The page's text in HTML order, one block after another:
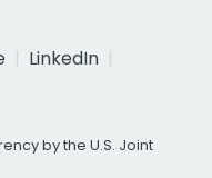
LinkedIn
by the U.S. Joint